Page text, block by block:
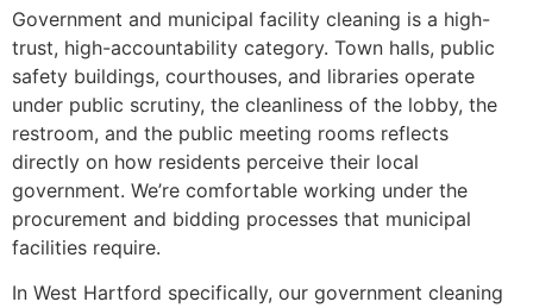
Government and municipal facility cleaning is a high-
trust, high-accountability category. Town halls, public
safety buildings, courthouses, and libraries operate
under public scrutiny, the cleanliness of the lobby, the
restroom, and the public meeting rooms reflects
directly on how residents perceive their local
government. We’re comfortable working under the
procurement and bidding processes that municipal
facilities require.
In West Hartford specifically, our government cleaning